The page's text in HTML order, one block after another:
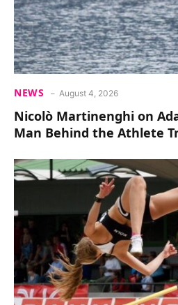
NEWS August 4, 2026
Nicolò Martinenghi on
Man Behind the Athlete